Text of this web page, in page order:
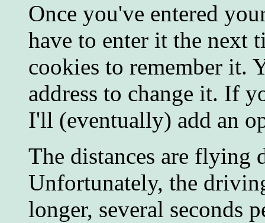
Once you've entered
have to enter it the next
cookies to remember it.
address to change it. If
I'll (eventually) add an
The distances are flying
Unfortunately, the
longer, several seconds